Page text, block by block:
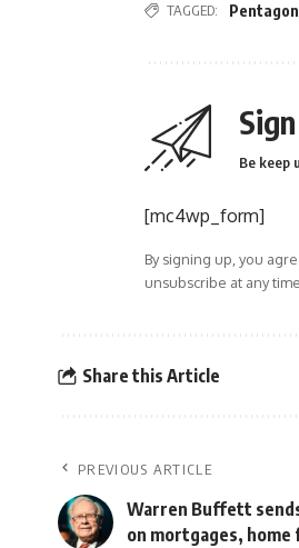
TAGGED: Pentagon
Be keep
[mc4wp_form]
By signing up, you
unsubscribe at any
Share this Article
PREVIOUS ARTICLE
Warren Buffett
on mortgages, home